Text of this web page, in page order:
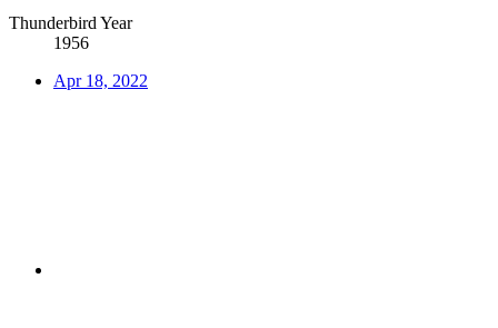
Thunderbird Year
1956
Apr 18, 2022